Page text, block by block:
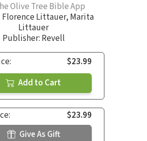
Olive Tree Bible App
Florence Littauer, Marita
Littauer
Publisher: Revell
$23.99
Add to Cart
$23.99
Give As Gift